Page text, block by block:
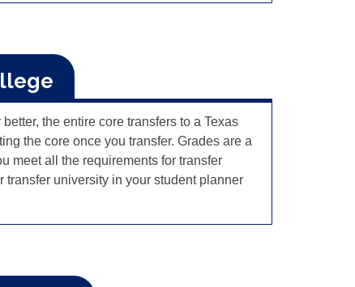
the entire core transfers to a Texas
the core once you transfer. Grades are a
meet all the requirements for transfer
transfer university in your student planner